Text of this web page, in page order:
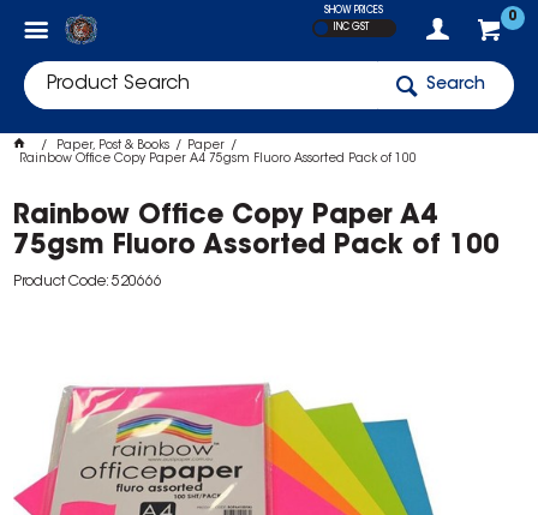
0
SHOW PRICES
INC GST
Search
Paper, Post & Books
Paper
Rainbow Office Copy Paper A4 75gsm Fluoro Assorted Pack of 100
Rainbow Office Copy Paper A4
75gsm Fluoro Assorted Pack of 100
Product Code: 520666